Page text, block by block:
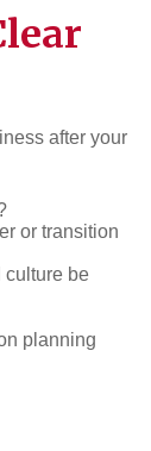
after your
or transition
culture be
planning